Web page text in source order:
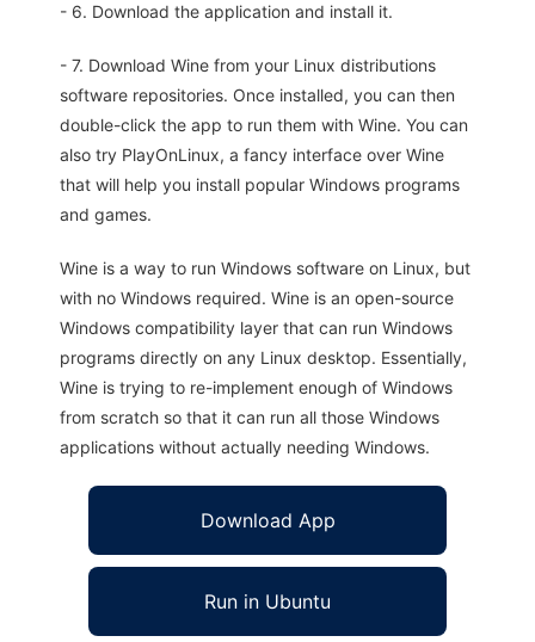
- 6. Download the application and install it.
- 7. Download Wine from your Linux distributions
software repositories. Once installed, you can then
double-click the app to run them with Wine. You can
also try PlayOnLinux, a fancy interface over Wine
that will help you install popular Windows programs
and games.
Wine is a way to run Windows software on Linux, but
with no Windows required. Wine is an open-source
Windows compatibility layer that can run Windows
programs directly on any Linux desktop. Essentially,
Wine is trying to re-implement enough of Windows
from scratch so that it can run all those Windows
applications without actually needing Windows.
Download App
Run in Ubuntu